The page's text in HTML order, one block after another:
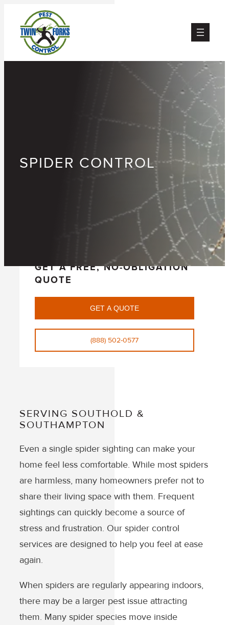
content
SPIDER CONTROL
GET A FREE, NO-OBLIGATION
QUOTE
GET A QUOTE
(888) 502-0577
SERVING SOUTHOLD &
SOUTHAMPTON
Even a single spider sighting can make your
home feel less comfortable. While most spiders
are harmless, many homeowners prefer not to
share their living space with them. Frequent
sightings can quickly become a source of
stress and frustration. Our spider control
services are designed to help you feel at ease
again.
When spiders are regularly appearing indoors,
there may be a larger pest issue attracting
them. Many spider species move inside